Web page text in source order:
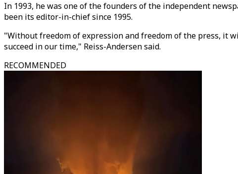
In 1993, he was one of the founders of the independent
been its editor-in-chief since 1995.
"Without freedom of expression and freedom of the press, it
succeed in our time," Reiss-Andersen said.
RECOMMENDED